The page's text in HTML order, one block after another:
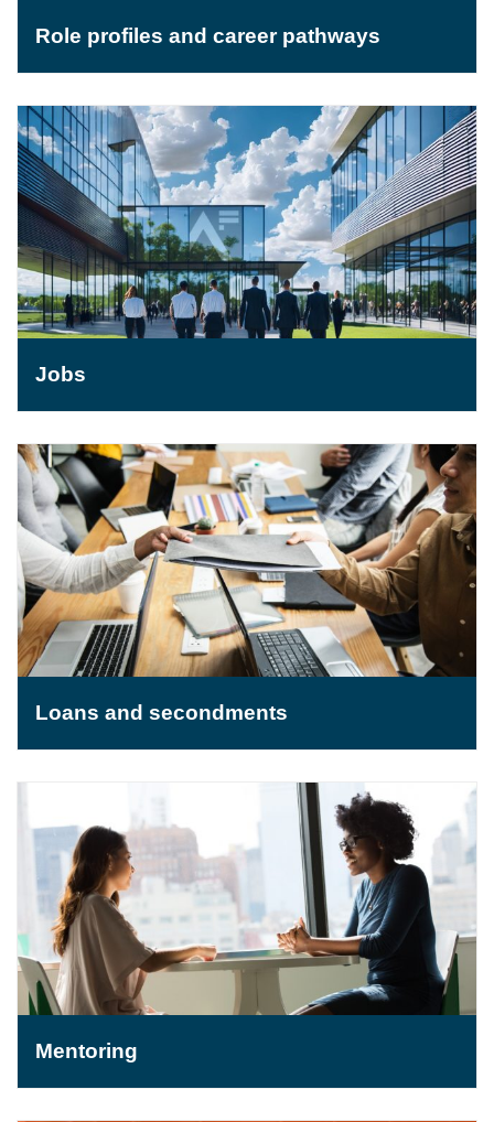
Role profiles and career pathways
Jobs
Loans and secondments
Mentoring